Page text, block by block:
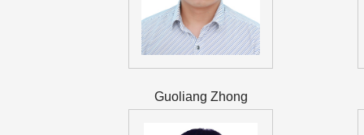
Guoliang Zhong